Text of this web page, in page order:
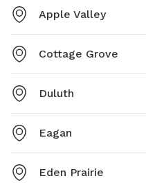
Apple Valley
Cottage Grove
Duluth
Eagan
Eden Prairie